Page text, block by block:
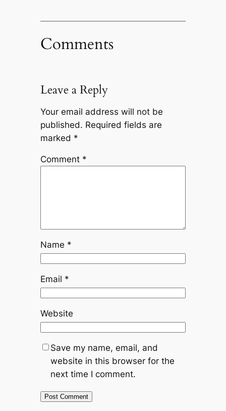
Comments
Leave a Reply
Your email address will not be
published. Required fields are
marked *
Comment *
Name *
Email *
Website
Save my name, email, and
website in this browser for the
next time I comment.